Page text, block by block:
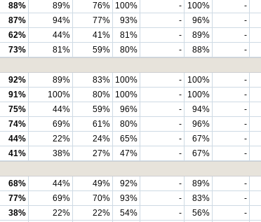
88% 89% 76% 100% - 100% -
87% 94% 77% 93% - 96% -
62% 44% 41% 81% - 89% -
73% 81% 59% 80% - 88% -
92% 89% 83% 100% - 100% -
91% 100% 80% 100% - 100% -
75% 44% 59% 96% - 94% -
74% 69% 61% 80% - 96% -
44% 22% 24% 65% - 67% -
41% 38% 27% 47% - 67% -
68% 44% 49% 92% - 89% -
77% 69% 70% 93% - 83% -
38% 22% 22% 54% - 56% -